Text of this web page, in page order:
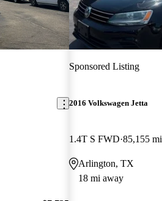
Sponsored Listing
2016 Volkswagen Jetta
1.4T S FWD 85,155 mi
Arlington, TX
18 mi away